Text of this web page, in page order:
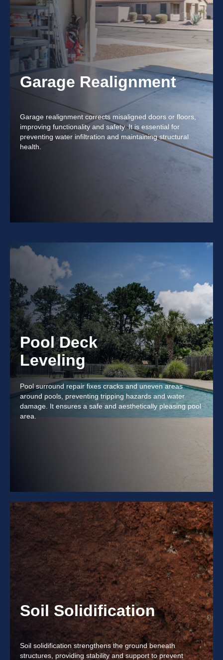
Garage Realignment
Garage realignment corrects misaligned doors or floors,
improving functionality and safety. It is essential for
preventing water infiltration and maintaining structural
health.
Pool Deck
Leveling
Pool surround repair fixes cracks and uneven areas
around pools, preventing tripping hazards and water
damage. It ensures a safe and aesthetically pleasing pool
area.
Soil Solidification
Soil solidification strengthens the ground beneath
structures, providing stability and support to prevent